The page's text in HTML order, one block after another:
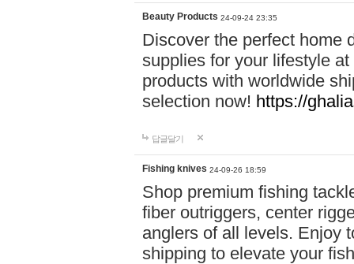
Beauty Products 24-09-24 23:35
Discover the perfect home
supplies for your lifestyle
products with worldwide
selection now! https://
답글달기
Fishing knives 24-09-26 18:59
Shop premium fishing
fiber outriggers, center
anglers of all levels. Enjoy
shipping to elevate your